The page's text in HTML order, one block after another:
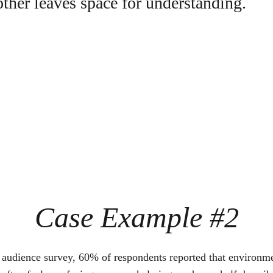
Case Example #2
survey, 60% of respondents reported that